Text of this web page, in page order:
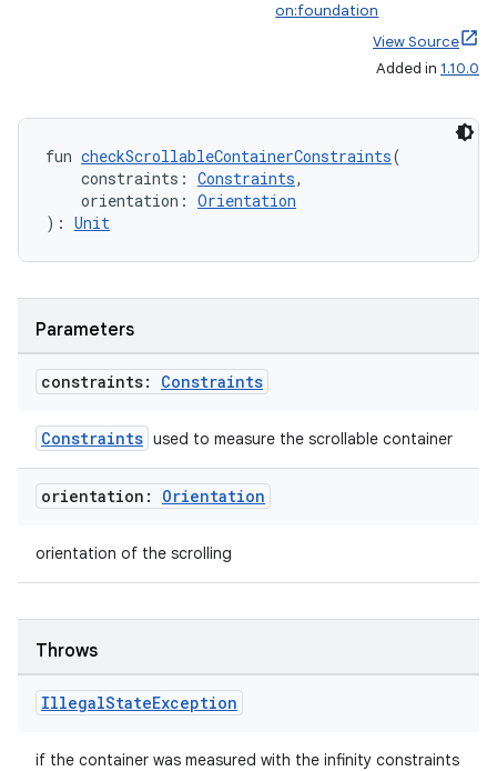
on:foundation
View Source
Added in 1.10.0
fun checkScrollableContainerConstraints(
constraints: Constraints,
orientation: Orientation
): Unit
Parameters
constraints: Constraints
Constraints used to measure the scrollable container
orientation: Orientation
orientation of the scrolling
Throws
IllegalStateException
if the container was measured with the infinity constraints